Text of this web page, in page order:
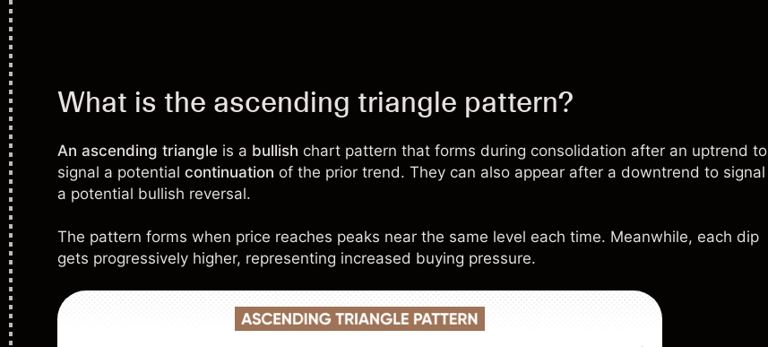
What is the ascending triangle pattern?
An ascending triangle is a bullish chart pattern that forms during consolidation after an uptrend to
signal a potential continuation of the prior trend. They can also appear after a downtrend to signal
a potential bullish reversal.
The pattern forms when price reaches peaks near the same level each time. Meanwhile, each dip
gets progressively higher, representing increased buying pressure.